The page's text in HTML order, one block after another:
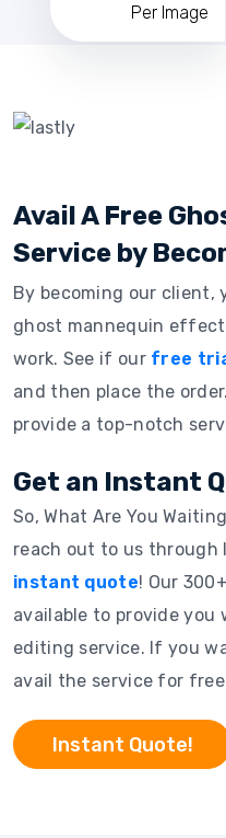
Per Image
Avail A Free
Service by
By becoming our client,
ghost mannequin effect
work. See if our free
and then place the
provide a top-notch
Get an Instant
So, What Are You
reach out to us through
instant quote! Our
available to provide
editing service. If you
avail the service for
Instant Quote!